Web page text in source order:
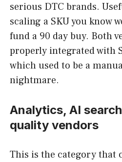
serious DTC brands.
scaling a SKU you know
fund a 90 day buy. Both
properly integrated with
which used to be a
nightmare.
Analytics, AI
quality vendors
This is the category that